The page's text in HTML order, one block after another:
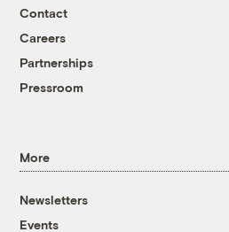
Contact
Careers
Partnerships
Pressroom
More
Newsletters
Events